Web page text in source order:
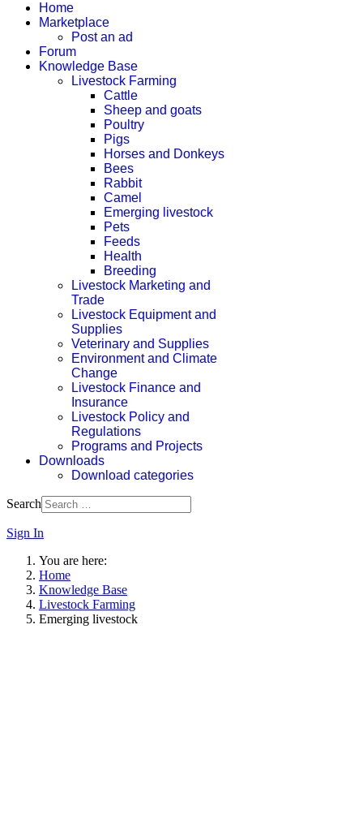
Home
Marketplace
Post an ad
Forum
Knowledge Base
Livestock Farming
Cattle
Sheep and goats
Poultry
Pigs
Horses and Donkeys
Bees
Rabbit
Camel
Emerging livestock
Pets
Feeds
Health
Breeding
Livestock Marketing and
Trade
Livestock Equipment and
Supplies
Veterinary and Supplies
Environment and Climate
Change
Livestock Finance and
Insurance
Livestock Policy and
Regulations
Programs and Projects
Downloads
Download categories
Search
Sign In
You are here:
Home
Knowledge Base
Livestock Farming
Emerging livestock